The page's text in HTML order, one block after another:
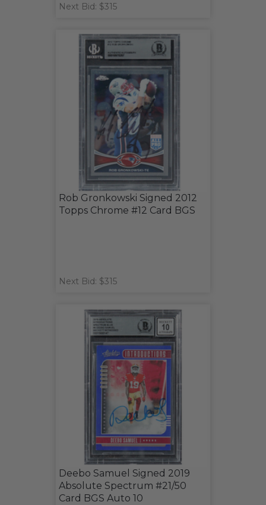
Next Bid: $315
Rob Gronkowski Signed 2012
Topps Chrome #12 Card BGS
Next Bid: $315
Deebo Samuel Signed 2019
Absolute Spectrum #21/50
Card BGS Auto 10